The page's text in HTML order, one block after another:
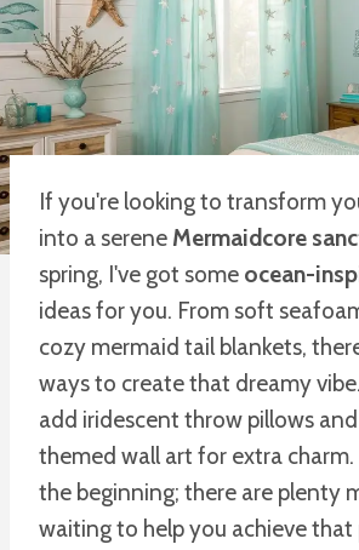
If you're looking to transform
into a serene Mermaidcore
spring, I've got some ocean-
ideas for you. From soft
cozy mermaid tail blankets,
ways to create that dreamy
add iridescent throw pillows
themed wall art for extra
the beginning; there are plenty
waiting to help you achieve